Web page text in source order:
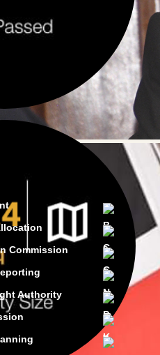
Commission
Authority